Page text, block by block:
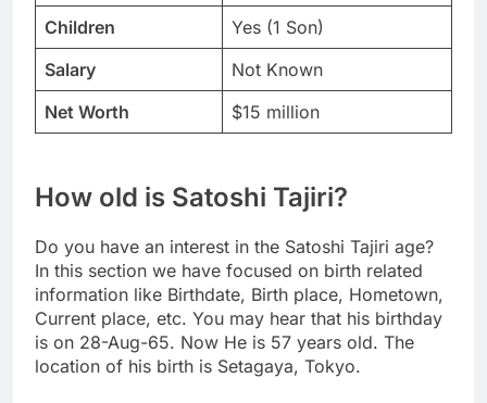
Children
Yes (1 Son)
Salary
Not Known
Net Worth
$15 million
How old is Satoshi Tajiri?
Do you have an interest in the Satoshi Tajiri age?
In this section we have focused on birth related
information like Birthdate, Birth place, Hometown,
Current place, etc. You may hear that his birthday
is on 28-Aug-65. Now He is 57 years old. The
location of his birth is Setagaya, Tokyo.